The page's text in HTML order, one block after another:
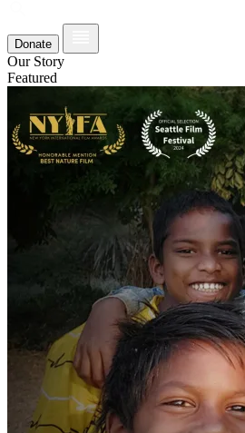
Donate
Our Story
Featured